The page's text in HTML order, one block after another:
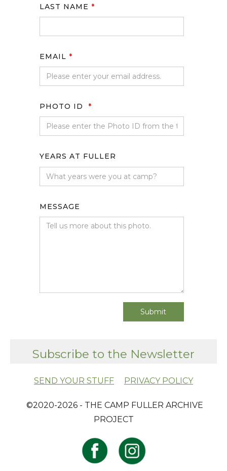
LAST NAME *
EMAIL *
PHOTO ID *
YEARS AT FULLER
MESSAGE
Subscribe to the Newsletter
SEND YOUR STUFF PRIVACY POLICY
​ ©2020-2026 - THE CAMP FULLER ARCHIVE
PROJECT